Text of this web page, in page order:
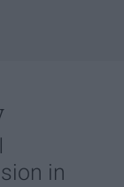
in